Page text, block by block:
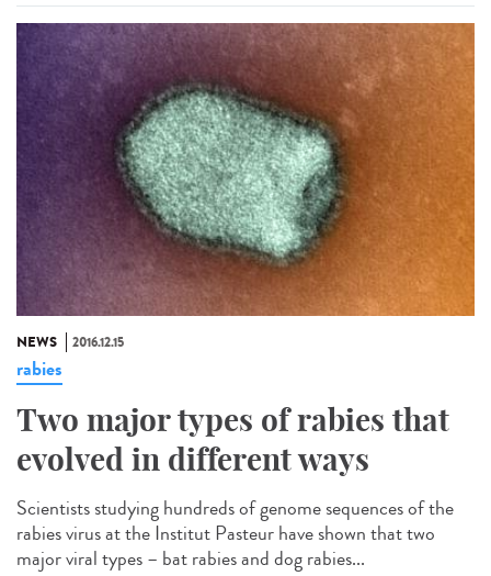
NEWS 2016.12.15
rabies
Two major types of rabies that
evolved in different ways
Scientists studying hundreds of genome sequences of the
rabies virus at the Institut Pasteur have shown that two
major viral types – bat rabies and dog rabies...